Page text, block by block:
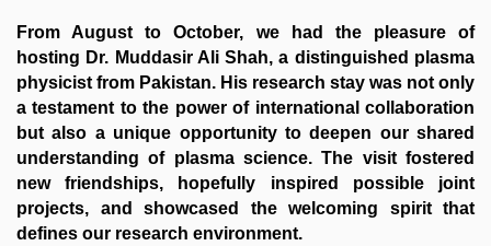
From August to October, we had the pleasure of
hosting Dr. Muddasir Ali Shah, a distinguished plasma
physicist from Pakistan. His research stay was not only
a testament to the power of international collaboration
but also a unique opportunity to deepen our shared
understanding of plasma science. The visit fostered
new friendships, hopefully inspired possible joint
projects, and showcased the welcoming spirit that
defines our research environment.